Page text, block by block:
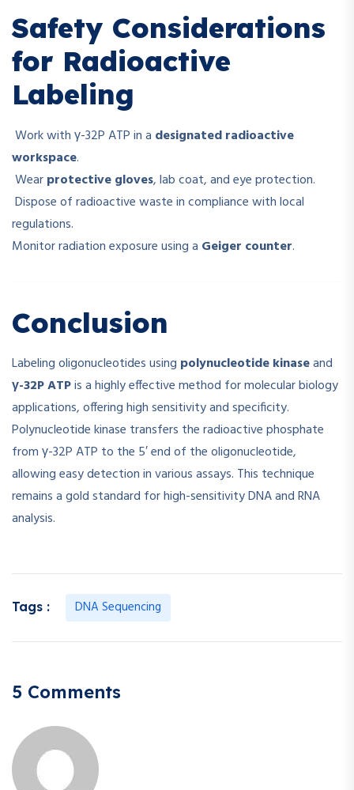
Safety Considerations
for Radioactive
Labeling
Work with γ-32P ATP in a designated radioactive
workspace.
Wearprotective gloves, lab coat, and eye protection.
Dispose of radioactive waste in compliance with local
regulations.
Monitor radiation exposure using a Geiger counter.
Conclusion
Labeling oligonucleotides using polynucleotide kinaseand
γ-32P ATPis a highly effective method for molecular biology
applications, offering high sensitivity and specificity.
Polynucleotide kinase transfers the radioactive phosphate
from γ-32P ATP to the 5′ end of the oligonucleotide,
allowing easy detection in various assays. This technique
remains a gold standard for high-sensitivity DNA and RNA
analysis.
Tags : DNA Sequencing
5 Comments